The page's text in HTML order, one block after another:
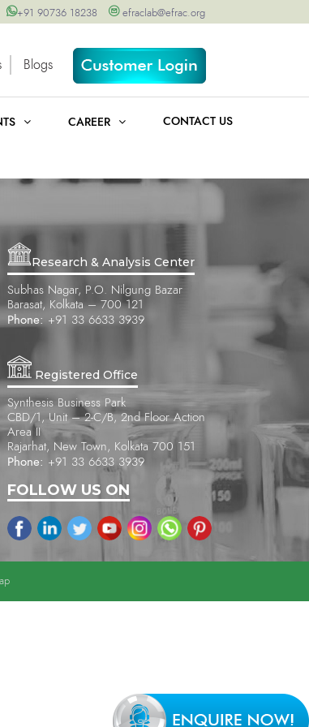
+91 90736 18238 efraclab@efrac.org
Blogs
CAREER CONTACT US
Research & Analysis Center
Subhas Nagar, P.O. Nilgung Bazar
Barasat, Kolkata – 700 121
Phone: +91 33 6633 3939
Registered Office
Synthesis Business Park
CBD/1, Unit – 2-C/B, 2nd Floor Action
Area II
Rajarhat, New Town, Kolkata 700 151
Phone: +91 33 6633 3939
FOLLOW US ON